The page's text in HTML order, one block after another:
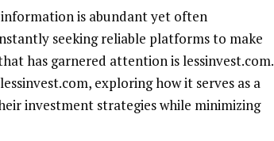
is abundant yet often
seeking reliable platforms to make
has garnered attention is lessinvest.com.
exploring how it serves as a
investment strategies while minimizing